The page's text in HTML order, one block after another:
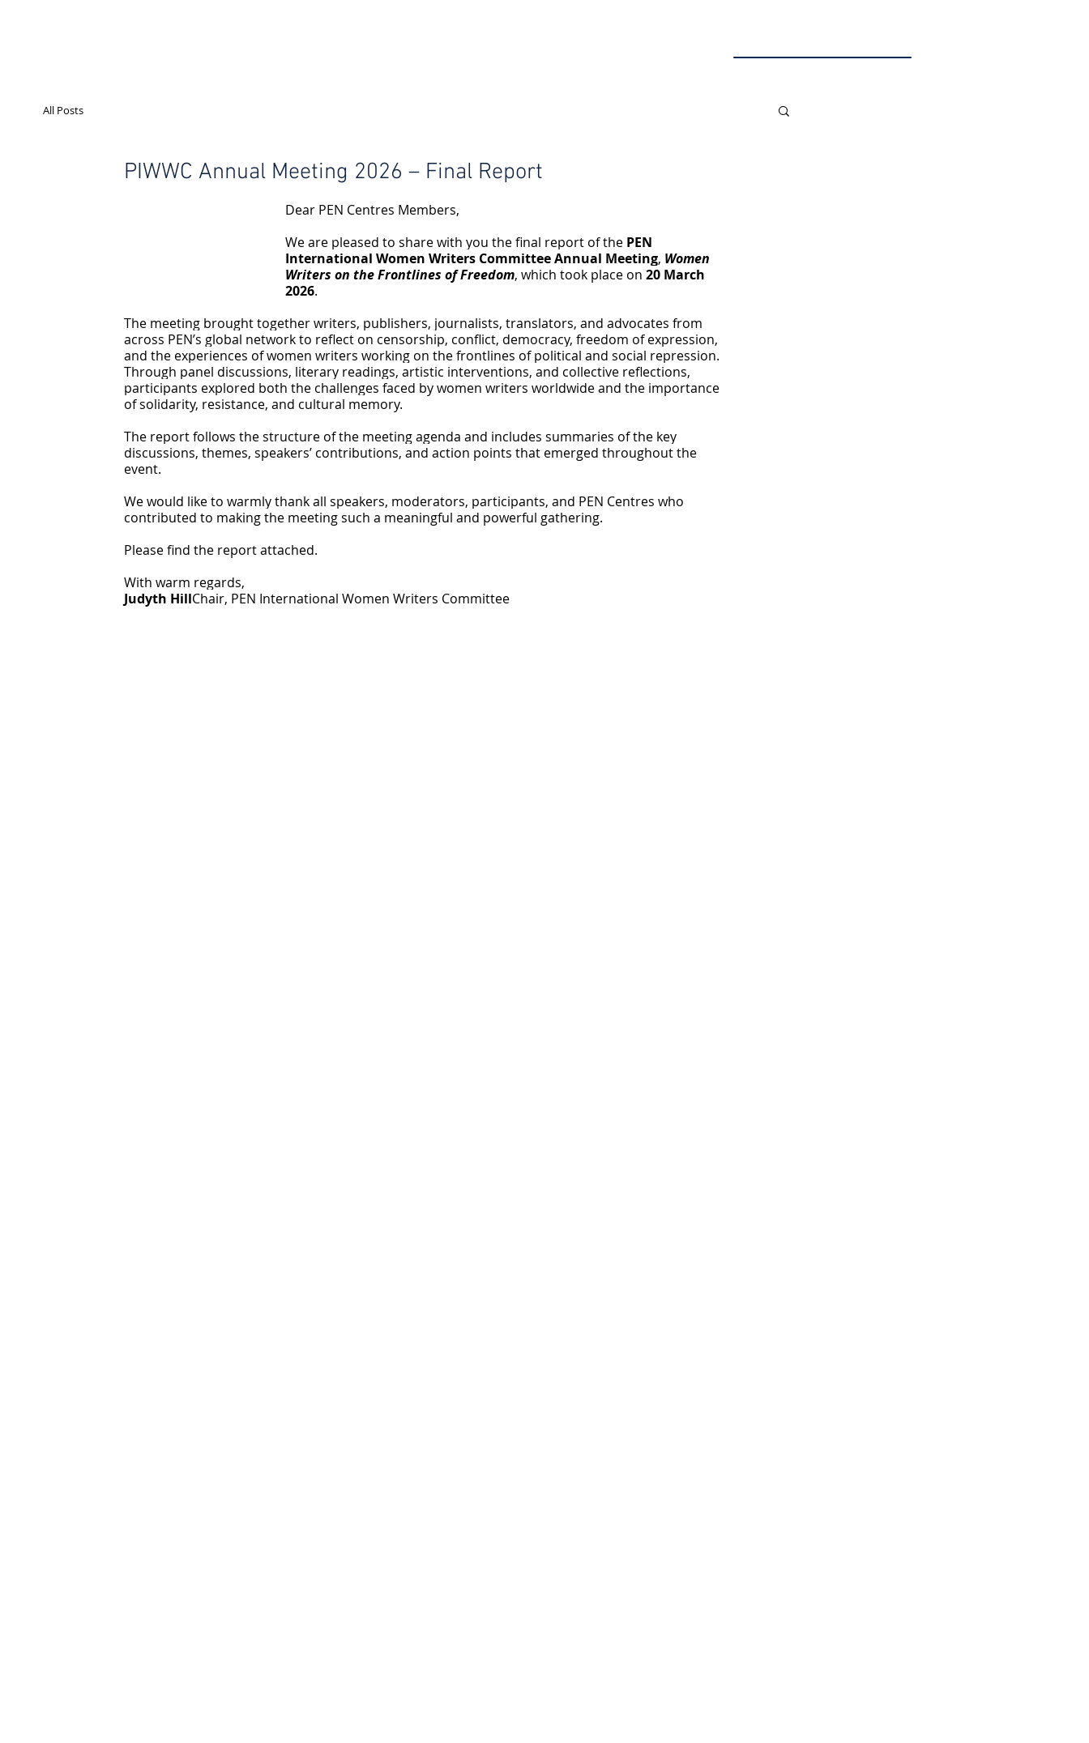
All Posts
PIWWC Annual Meeting 2026 – Final Report
Dear PEN Centres Members,
We are pleased to share with you the final report of the PEN
International Women Writers Committee Annual Meeting, Women
Writers on the Frontlines of Freedom, which took place on 20 March
2026.
The meeting brought together writers, publishers, journalists, translators, and advocates from
across PEN’s global network to reflect on censorship, conflict, democracy, freedom of expression,
and the experiences of women writers working on the frontlines of political and social repression.
Through panel discussions, literary readings, artistic interventions, and collective reflections,
participants explored both the challenges faced by women writers worldwide and the importance
of solidarity, resistance, and cultural memory.
The report follows the structure of the meeting agenda and includes summaries of the key
discussions, themes, speakers’ contributions, and action points that emerged throughout the
event.
We would like to warmly thank all speakers, moderators, participants, and PEN Centres who
contributed to making the meeting such a meaningful and powerful gathering.
Please find the report attached.
With warm regards,
Judyth HillChair, PEN International Women Writers Committee